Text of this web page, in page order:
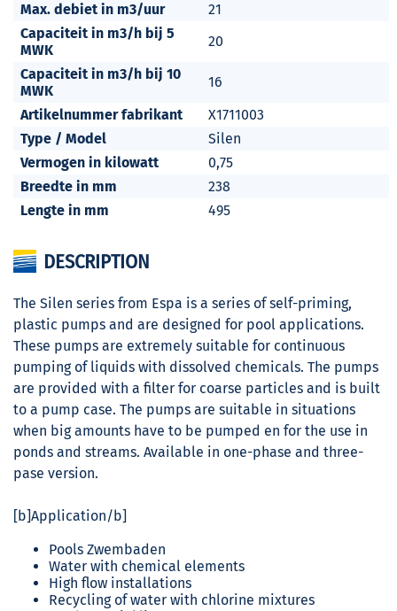
Max. debiet in m3/uur
21
Capaciteit in m3/h bij 5
MWK
20
Capaciteit in m3/h bij 10
MWK
16
Artikelnummer fabrikant
X1711003
Type / Model
Silen
Vermogen in kilowatt
0,75
Breedte in mm
238
Lengte in mm
495
DESCRIPTION
The Silen series from Espa is a series of self-priming,
plastic pumps and are designed for pool applications.
These pumps are extremely suitable for continuous
pumping of liquids with dissolved chemicals. The pumps
are provided with a filter for coarse particles and is built
to a pump case. The pumps are suitable in situations
when big amounts have to be pumped en for the use in
ponds and streams. Available in one-phase and three-
pase version.
[b]Application/b]
Pools Zwembaden
Water with chemical elements
High flow installations
Recycling of water with chlorine mixtures